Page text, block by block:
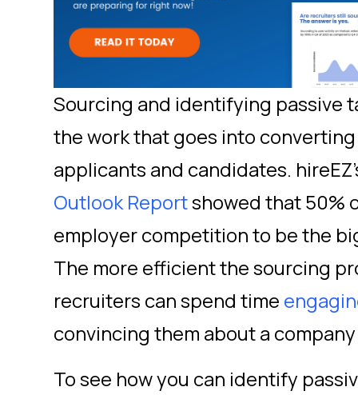
Sourcing and identifying passive
the work that goes into
applicants and candidates.
Outlook Reportshowed that 50%
employer competition to be the
The more efficient the sourcing
recruiters can spend time
convincing them about a
To see how you can identify